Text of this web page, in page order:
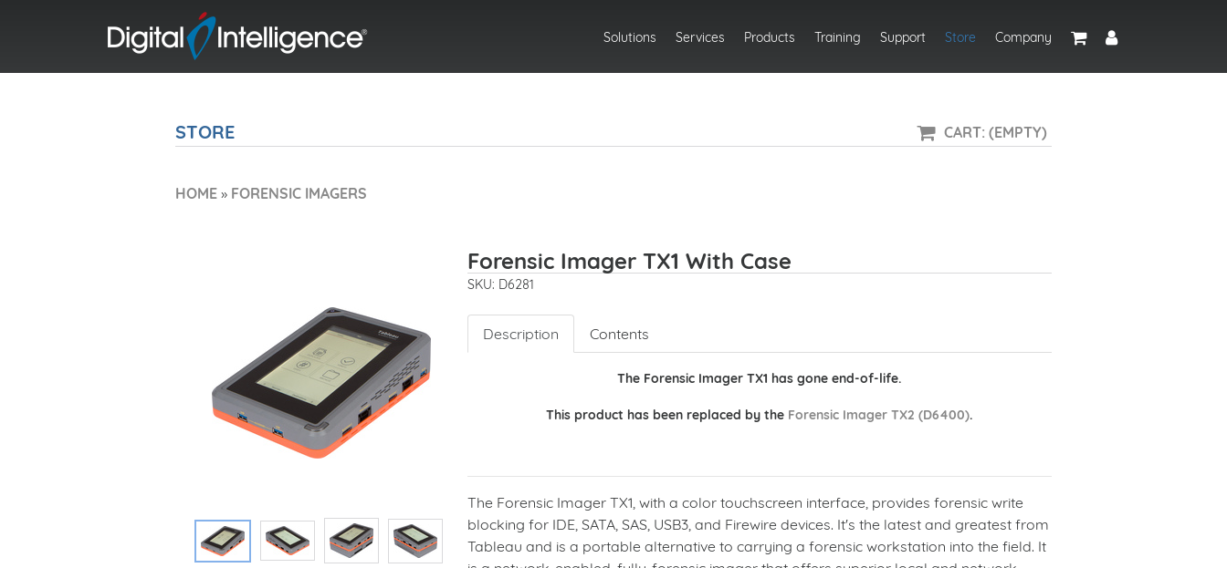
Solutions Services Products Training Support Store Company
STORE CART: (EMPTY)
HOME » FORENSIC IMAGERS
Forensic Imager TX1 With Case
SKU: D6281
Description Contents
The Forensic Imager TX1 has gone end-of-life.
This product has been replaced by the Forensic Imager TX2 (D6400).
The Forensic Imager TX1, with a color touchscreen interface, provides forensic write
blocking for IDE, SATA, SAS, USB3, and Firewire devices. It's the latest and greatest from
Tableau and is a portable alternative to carrying a forensic workstation into the field. It